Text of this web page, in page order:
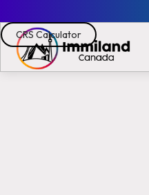
CRS Calculator